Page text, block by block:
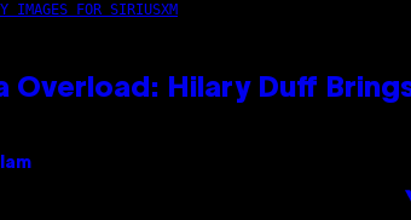
IMAGES FOR SIRIUSXM
Overload: Hilary Duff